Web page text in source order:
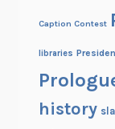
Caption Contest
libraries
history